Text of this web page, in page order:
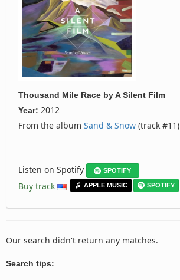
Thousand Mile Race byA Silent Film
Year: 2012
From the album Sand & Snow (track #11)
Listen on Spotify SPOTIFY
Buy track APPLE MUSIC SPOTIFY
Our search didn't return any matches.
Search tips: